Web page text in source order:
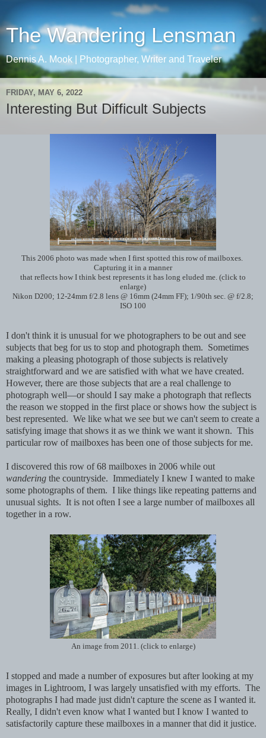
The Wandering Lensman
Dennis A. Mook | Photographer, Writer and Traveler
FRIDAY, MAY 6, 2022
Interesting But Difficult Subjects
This 2006 photo was made when I first spotted this row of mailboxes.
Capturing it in a manner
that reflects how I think best represents it has long eluded me. (click to
enlarge)
Nikon D200; 12-24mm f/2.8 lens @ 16mm (24mm FF); 1/90th sec. @ f/2.8;
ISO 100
I don't think it is unusual for we photographers to be out and see
subjects that beg for us to stop and photograph them. Sometimes
making a pleasing photograph of those subjects is relatively
straightforward and we are satisfied with what we have created.
However, there are those subjects that are a real challenge to
photograph well—or should I say make a photograph that reflects
the reason we stopped in the first place or shows how the subject is
best represented. We like what we see but we can't seem to create a
satisfying image that shows it as we think we want it shown. This
particular row of mailboxes has been one of those subjects for me.
I discovered this row of 68 mailboxes in 2006 while out
wandering the countryside. Immediately I knew I wanted to make
some photographs of them. I like things like repeating patterns and
unusual sights. It is not often I see a large number of mailboxes all
together in a row.
An image from 2011. (click to enlarge)
I stopped and made a number of exposures but after looking at my
images in Lightroom, I was largely unsatisfied with my efforts. The
photographs I had made just didn't capture the scene as I wanted it.
Really, I didn't even know what I wanted but I know I wanted to
satisfactorily capture these mailboxes in a manner that did it justice.